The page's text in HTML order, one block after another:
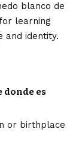
blanco de
learning
and identity.
donde es
or birthplace